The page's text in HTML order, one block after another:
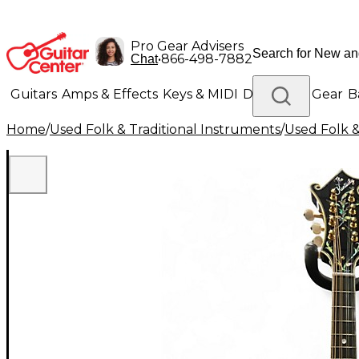
Pro Gear Advisers
Chat•866-498-7882
Guitars Amps & Effects Keys & MIDI Drums DJ Gear
Lighting Band & Orchestra Platinum Gear
Home/Used Folk & Traditional Instruments/Used Folk